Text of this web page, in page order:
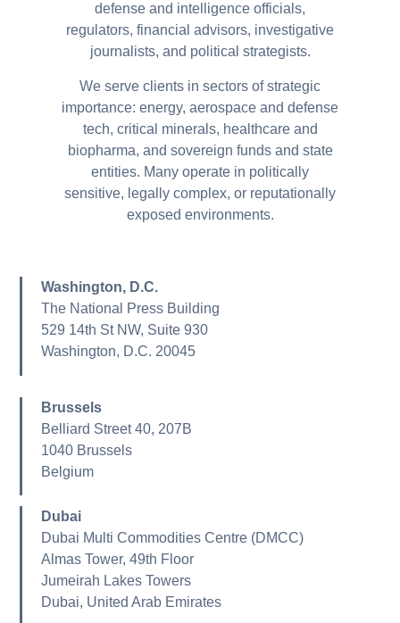
defense and intelligence officials,
regulators, financial advisors, investigative
journalists, and political strategists.
We serve clients in sectors of strategic
importance: energy, aerospace and defense
tech, critical minerals, healthcare and
biopharma, and sovereign funds and state
entities. Many operate in politically
sensitive, legally complex, or reputationally
exposed environments.
Washington, D.C.
The National Press Building
529 14th St NW, Suite 930
Washington, D.C. 20045
Brussels
Belliard Street 40, 207B
1040 Brussels
Belgium
Dubai
Dubai Multi Commodities Centre (DMCC)
Almas Tower, 49th Floor
Jumeirah Lakes Towers
Dubai, United Arab Emirates